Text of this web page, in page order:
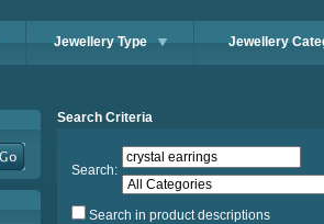
Jewellery Type Jewellery
Search Criteria
Search:
Search in product descriptions